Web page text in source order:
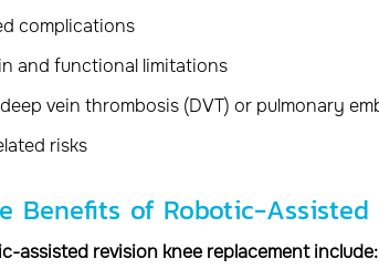
complications
and functional limitations
vein thrombosis (DVT) or pulmonary
risks
Benefits of Robotic-Assisted
assisted revision knee replacement include: